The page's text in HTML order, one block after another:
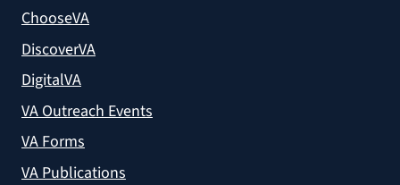
ChooseVA
DiscoverVA
DigitalVA
VA Outreach Events
VA Forms
VA Publications